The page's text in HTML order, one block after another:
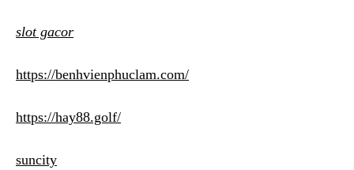
slot gacor
https://benhvienphuclam.com/
https://hay88.golf/
suncity